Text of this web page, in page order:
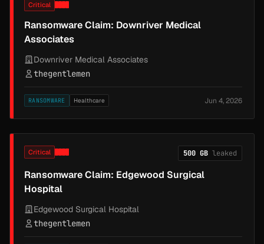
Critical
Ransomware Claim: Downriver Medical
Associates
Downriver Medical Associates
thegentlemen
RANSOMWARE Healthcare Jun 4, 2026
Critical 500 GB leaked
Ransomware Claim: Edgewood Surgical
Hospital
Edgewood Surgical Hospital
thegentlemen